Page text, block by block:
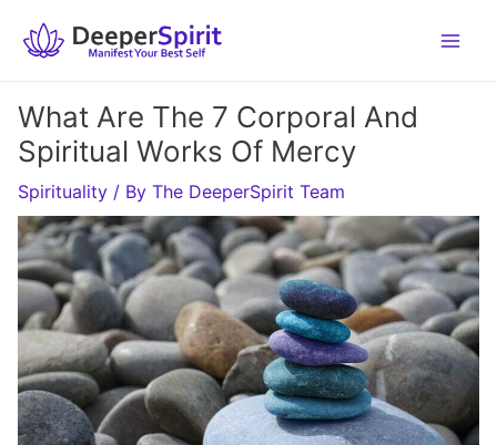
What Are The 7 Corporal And
Spiritual Works Of Mercy
Spirituality / By The DeeperSpirit Team